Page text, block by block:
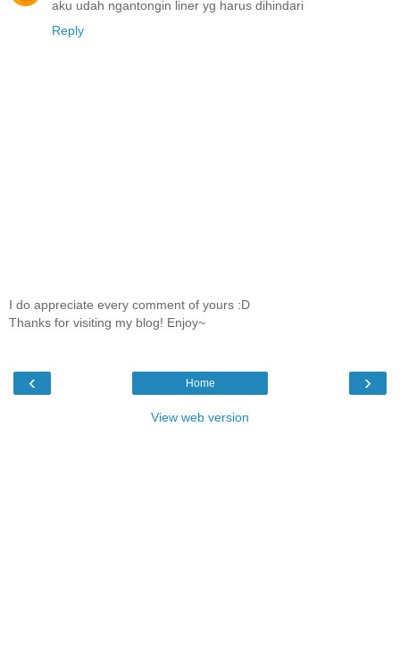
aku udah ngantongin liner yg harus dihindari
Reply
I do appreciate every comment of yours :D
Thanks for visiting my blog! Enjoy~
‹ ›
Home
View web version